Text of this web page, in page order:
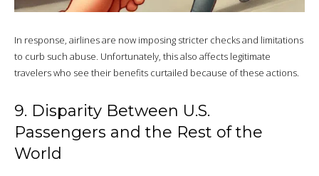
In response, airlines are now imposing stricter checks and limitations
to curb such abuse. Unfortunately, this also affects legitimate
travelers who see their benefits curtailed because of these actions.
9. Disparity Between U.S.
Passengers and the Rest of the
World